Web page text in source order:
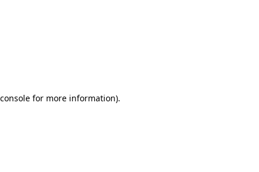
for more information).